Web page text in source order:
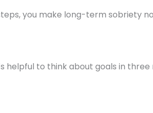
you make long-term sobriety
helpful to think about goals in